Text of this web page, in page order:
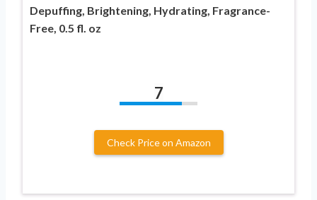
Depuffing, Brightening, Hydrating, Fragrance-
Free, 0.5 fl. oz
7
Check Price on Amazon